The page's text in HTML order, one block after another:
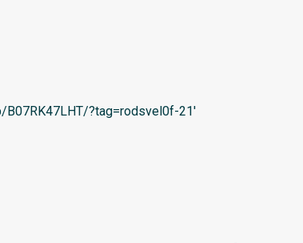
?tag=rodsvel0f-21′